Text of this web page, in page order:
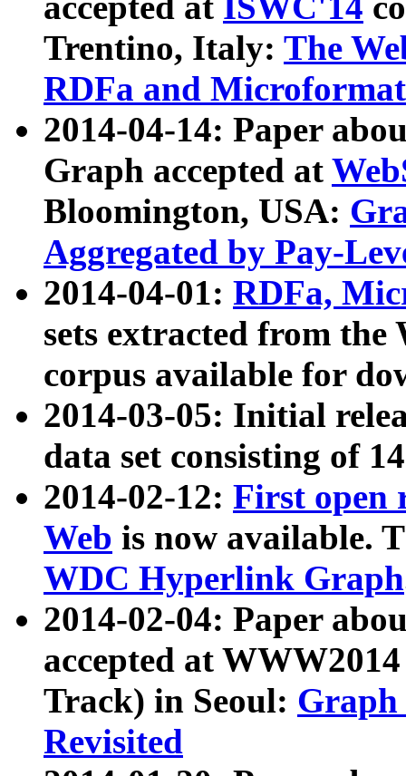
Trentino, Italy: The
RDFa and Microformat
2014-04-14: Paper
Graph accepted at
Bloomington, USA:
Aggregated by Pay-
2014-04-01: RDFa,
sets extracted from
corpus available for
2014-03-05: Initial
data set consisting of
2014-02-12: First open
Web is now available.
WDC Hyperlink Graph
2014-02-04: Paper
accepted at
Track) in Seoul: Graph
Revisited